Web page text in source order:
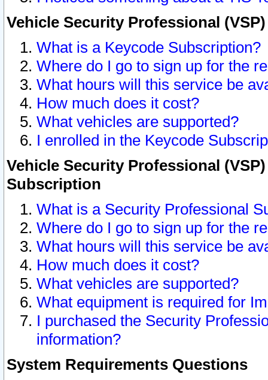
Vehicle Security Professional
What is a Keycode Subscription?
Where do I go to sign up for the
What hours will this service be
How much does it cost?
What vehicles are supported?
I enrolled in the Keycode
Vehicle Security Professional
Subscription
What is a Security Professional
Where do I go to sign up for the
What hours will this service be
How much does it cost?
What vehicles are supported?
What equipment is required for
I purchased the Security
information?
System Requirements Questions